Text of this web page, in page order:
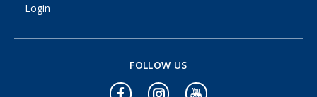
Login
FOLLOW US